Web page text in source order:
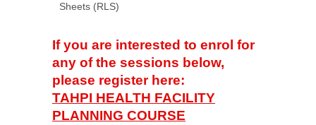
Sheets (RLS)
If you are interested to enrol for
any of the sessions below,
please register here:
TAHPI HEALTH FACILITY
PLANNING COURSE